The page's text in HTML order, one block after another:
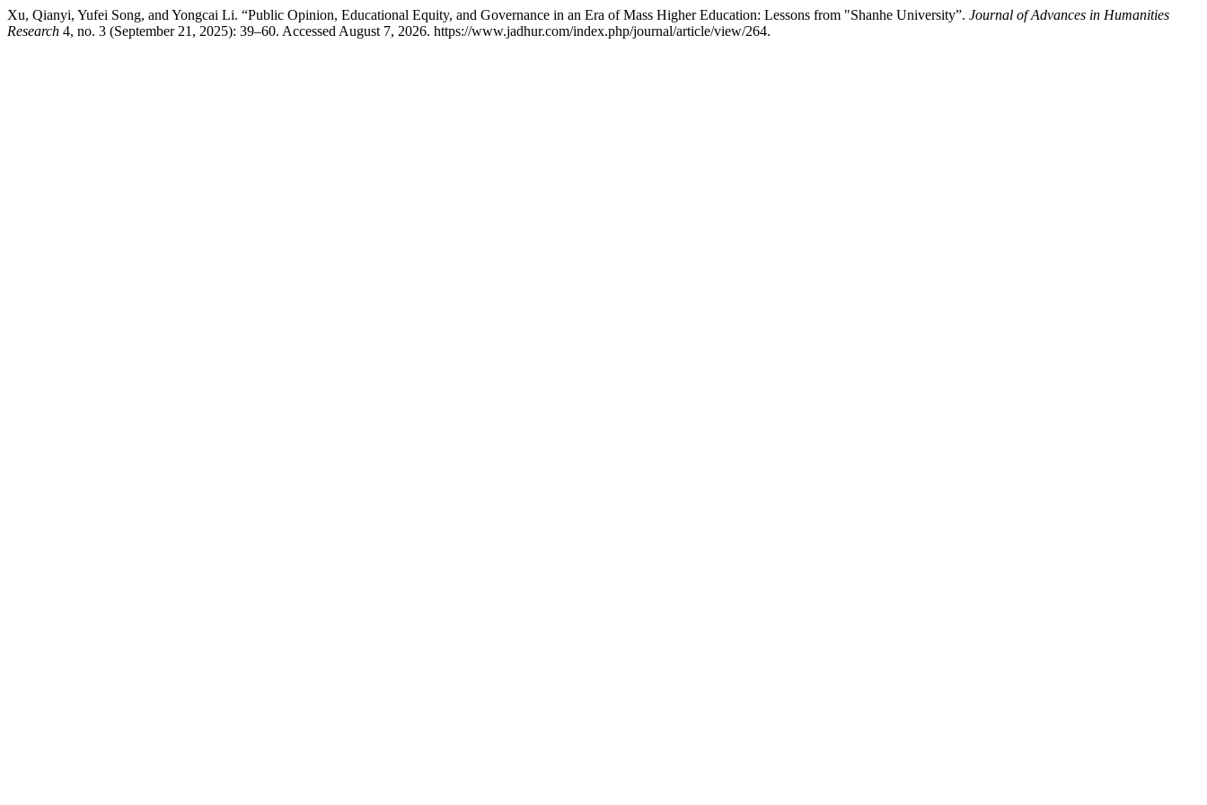
Xu, Qianyi, Yufei Song, and Yongcai Li. “Public Opinion, Educational Equity, and Governance in an Era of Mass Higher Education: Lessons from "Shanhe University”. Journal of Advances in Humanities
Research 4, no. 3 (September 21, 2025): 39–60. Accessed August 7, 2026. https://www.jadhur.com/index.php/journal/article/view/264.